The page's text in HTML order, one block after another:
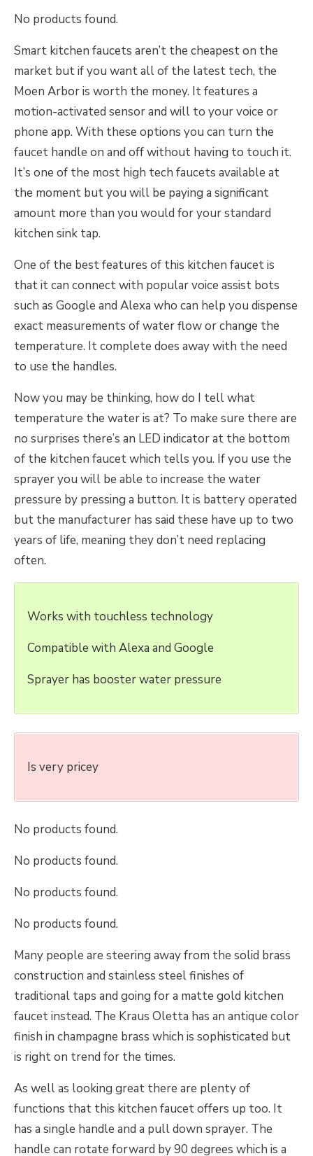
No products found.
Smart kitchen faucets aren’t the cheapest on the
market but if you want all of the latest tech, the
Moen Arbor is worth the money. It features a
motion-activated sensor and will to your voice or
phone app. With these options you can turn the
faucet handle on and off without having to touch it.
It’s one of the most high tech faucets available at
the moment but you will be paying a significant
amount more than you would for your standard
kitchen sink tap.
One of the best features of this kitchen faucet is
that it can connect with popular voice assist bots
such as Google and Alexa who can help you dispense
exact measurements of water flow or change the
temperature. It complete does away with the need
to use the handles.
Now you may be thinking, how do I tell what
temperature the water is at? To make sure there are
no surprises there’s an LED indicator at the bottom
of the kitchen faucet which tells you. If you use the
sprayer you will be able to increase the water
pressure by pressing a button. It is battery operated
but the manufacturer has said these have up to two
years of life, meaning they don’t need replacing
often.
Works with touchless technology
Compatible with Alexa and Google
Sprayer has booster water pressure
Is very pricey
No products found.
No products found.
No products found.
No products found.
Many people are steering away from the solid brass
construction and stainless steel finishes of
traditional taps and going for a matte gold kitchen
faucet instead. The Kraus Oletta has an antique color
finish in champagne brass which is sophisticated but
is right on trend for the times.
As well as looking great there are plenty of
functions that this kitchen faucet offers up too. It
has a single handle and a pull down sprayer. The
handle can rotate forward by 90 degrees which is a